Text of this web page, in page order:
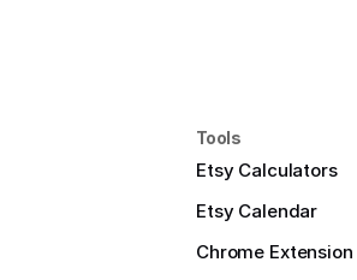
Tools
Etsy Calculators
Etsy Calendar
Chrome Extension